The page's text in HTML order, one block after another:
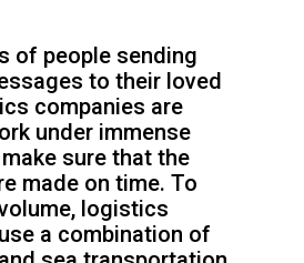
of people sending
to their loved
companies are
under immense
sure that the
made on time. To
logistics
a combination of